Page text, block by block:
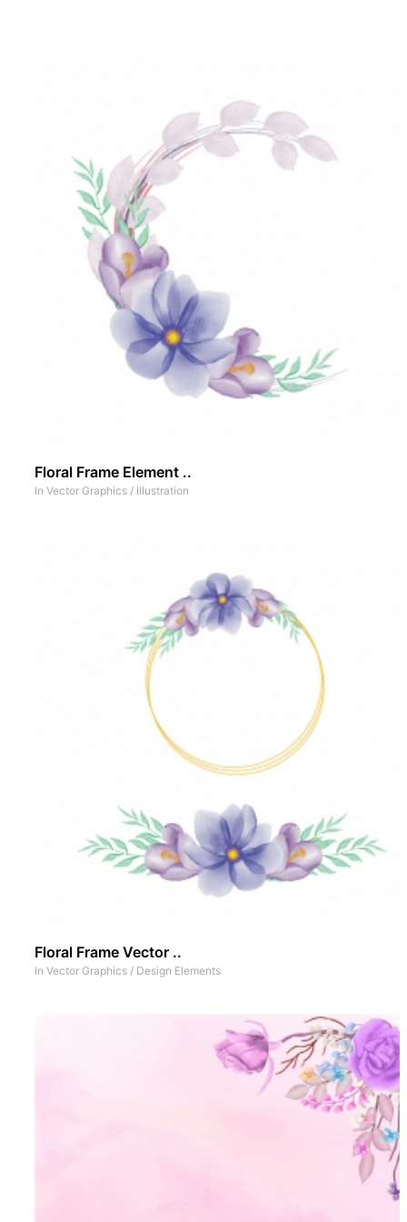
Floral Frame Element ..
In Vector Graphics / Illustration
Floral Frame Vector ..
In Vector Graphics / Design Elements